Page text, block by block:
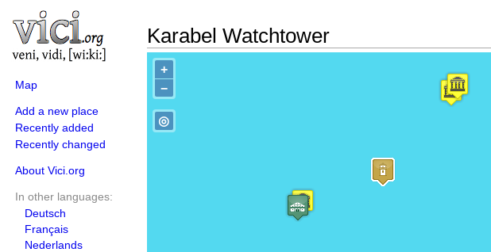
Map
Add a new place
Recently added
Recently changed
About Vici.org
In other languages:
Deutsch
Français
Nederlands
Karabel Watchtower
+
−
◎